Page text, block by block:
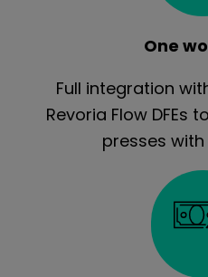
One
Full integration
Revoria Flow DFEs
presses